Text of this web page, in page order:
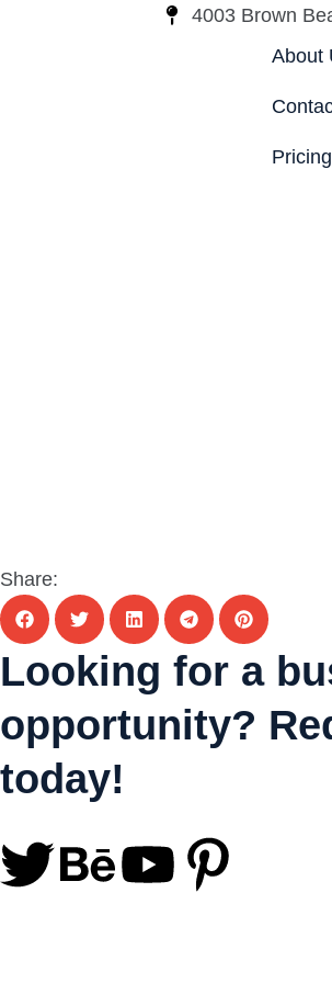
4003 Brown
About
Share:
Looking for a
opportunity?
today!